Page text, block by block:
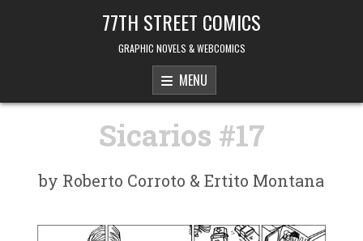
77TH STREET COMICS
GRAPHIC NOVELS & WEBCOMICS
MENU
Sicarios #17
by Roberto Corroto & Ertito Montana